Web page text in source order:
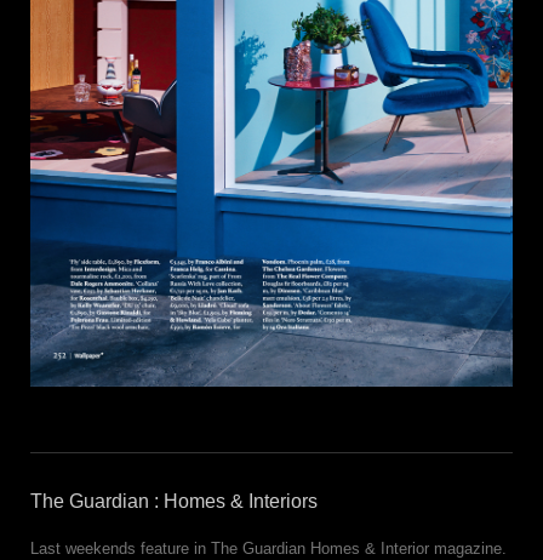
The Guardian : Homes & Interiors
Last weekends feature in The Guardian Homes & Interior magazine.